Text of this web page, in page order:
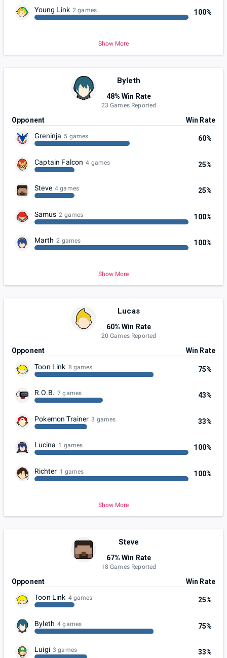
Young Link 2 games 100%
Show More
Byleth
48% Win Rate
23 Games Reported
Opponent
Win Rate
Greninja 5 games 60%
Captain Falcon 4 games 25%
Steve 4 games 25%
Samus 2 games 100%
Marth 2 games 100%
Show More
Lucas
60% Win Rate
20 Games Reported
Opponent
Win Rate
Toon Link 8 games 75%
R.O.B. 7 games 43%
Pokemon Trainer 3 games 33%
Lucina 1 games 100%
Richter 1 games 100%
Show More
Steve
67% Win Rate
18 Games Reported
Opponent
Win Rate
Toon Link 4 games 25%
Byleth 4 games 75%
Luigi 3 games 33%